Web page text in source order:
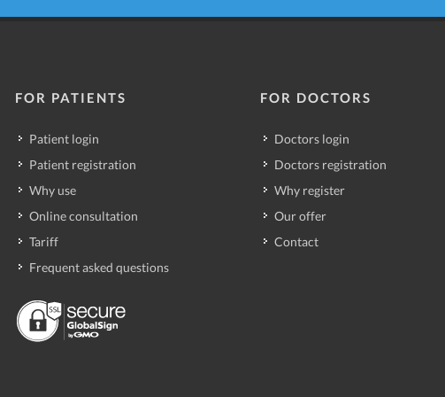
FOR PATIENTS
Patient login
Patient registration
Why use
Online consultation
Tariff
Frequent asked questions
FOR DOCTORS
Doctors login
Doctors registration
Why register
Our offer
Contact